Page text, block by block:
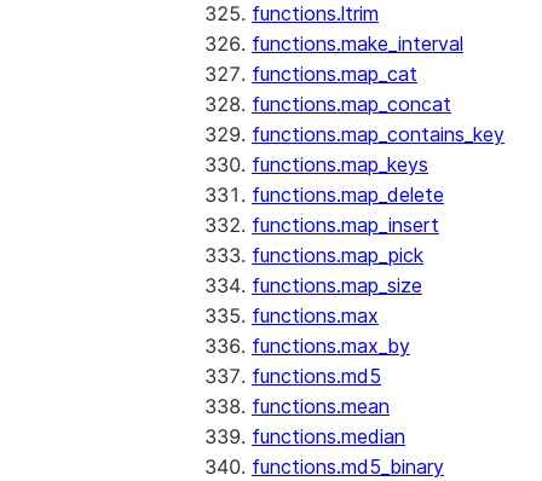
functions.ltrim
functions.make_interval
functions.map_cat
functions.map_concat
functions.map_contains_key
functions.map_keys
functions.map_delete
functions.map_insert
functions.map_pick
functions.map_size
functions.max
functions.max_by
functions.md5
functions.mean
functions.median
functions.md5_binary